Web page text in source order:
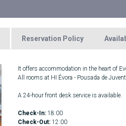
Reservation Policy
It offers accommodation in the heart of
All rooms at HI Évora - Pousada de
A 24-hour front desk service is available.
Check-In: 18:00
Check-Out: 12:00